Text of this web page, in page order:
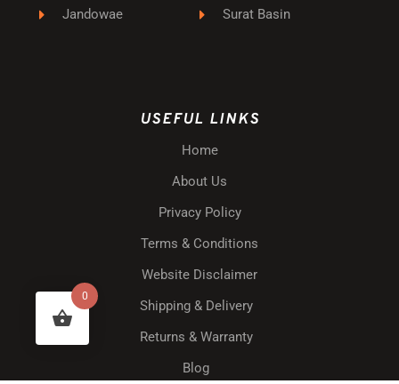
Jandowae
Surat Basin
USEFUL LINKS
Home
About Us
Privacy Policy
Terms & Conditions
Website Disclaimer
Shipping & Delivery
Returns & Warranty
Blog
0